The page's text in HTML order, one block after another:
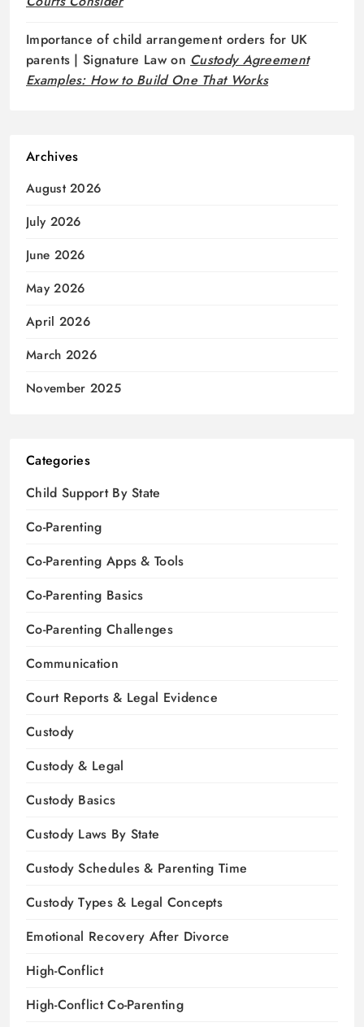
Importance of child arrangement orders for UK
parents | Signature Lawon Custody Agreement
Examples: How to Build One That Works
Archives
August 2026
July 2026
June 2026
May 2026
April 2026
March 2026
November 2025
Categories
Child Support By State
Co-Parenting
Co-Parenting Apps & Tools
Co-Parenting Basics
Co-Parenting Challenges
Communication
Court Reports & Legal Evidence
Custody
Custody & Legal
Custody Basics
Custody Laws By State
Custody Schedules & Parenting Time
Custody Types & Legal Concepts
Emotional Recovery After Divorce
High-Conflict
High-Conflict Co-Parenting